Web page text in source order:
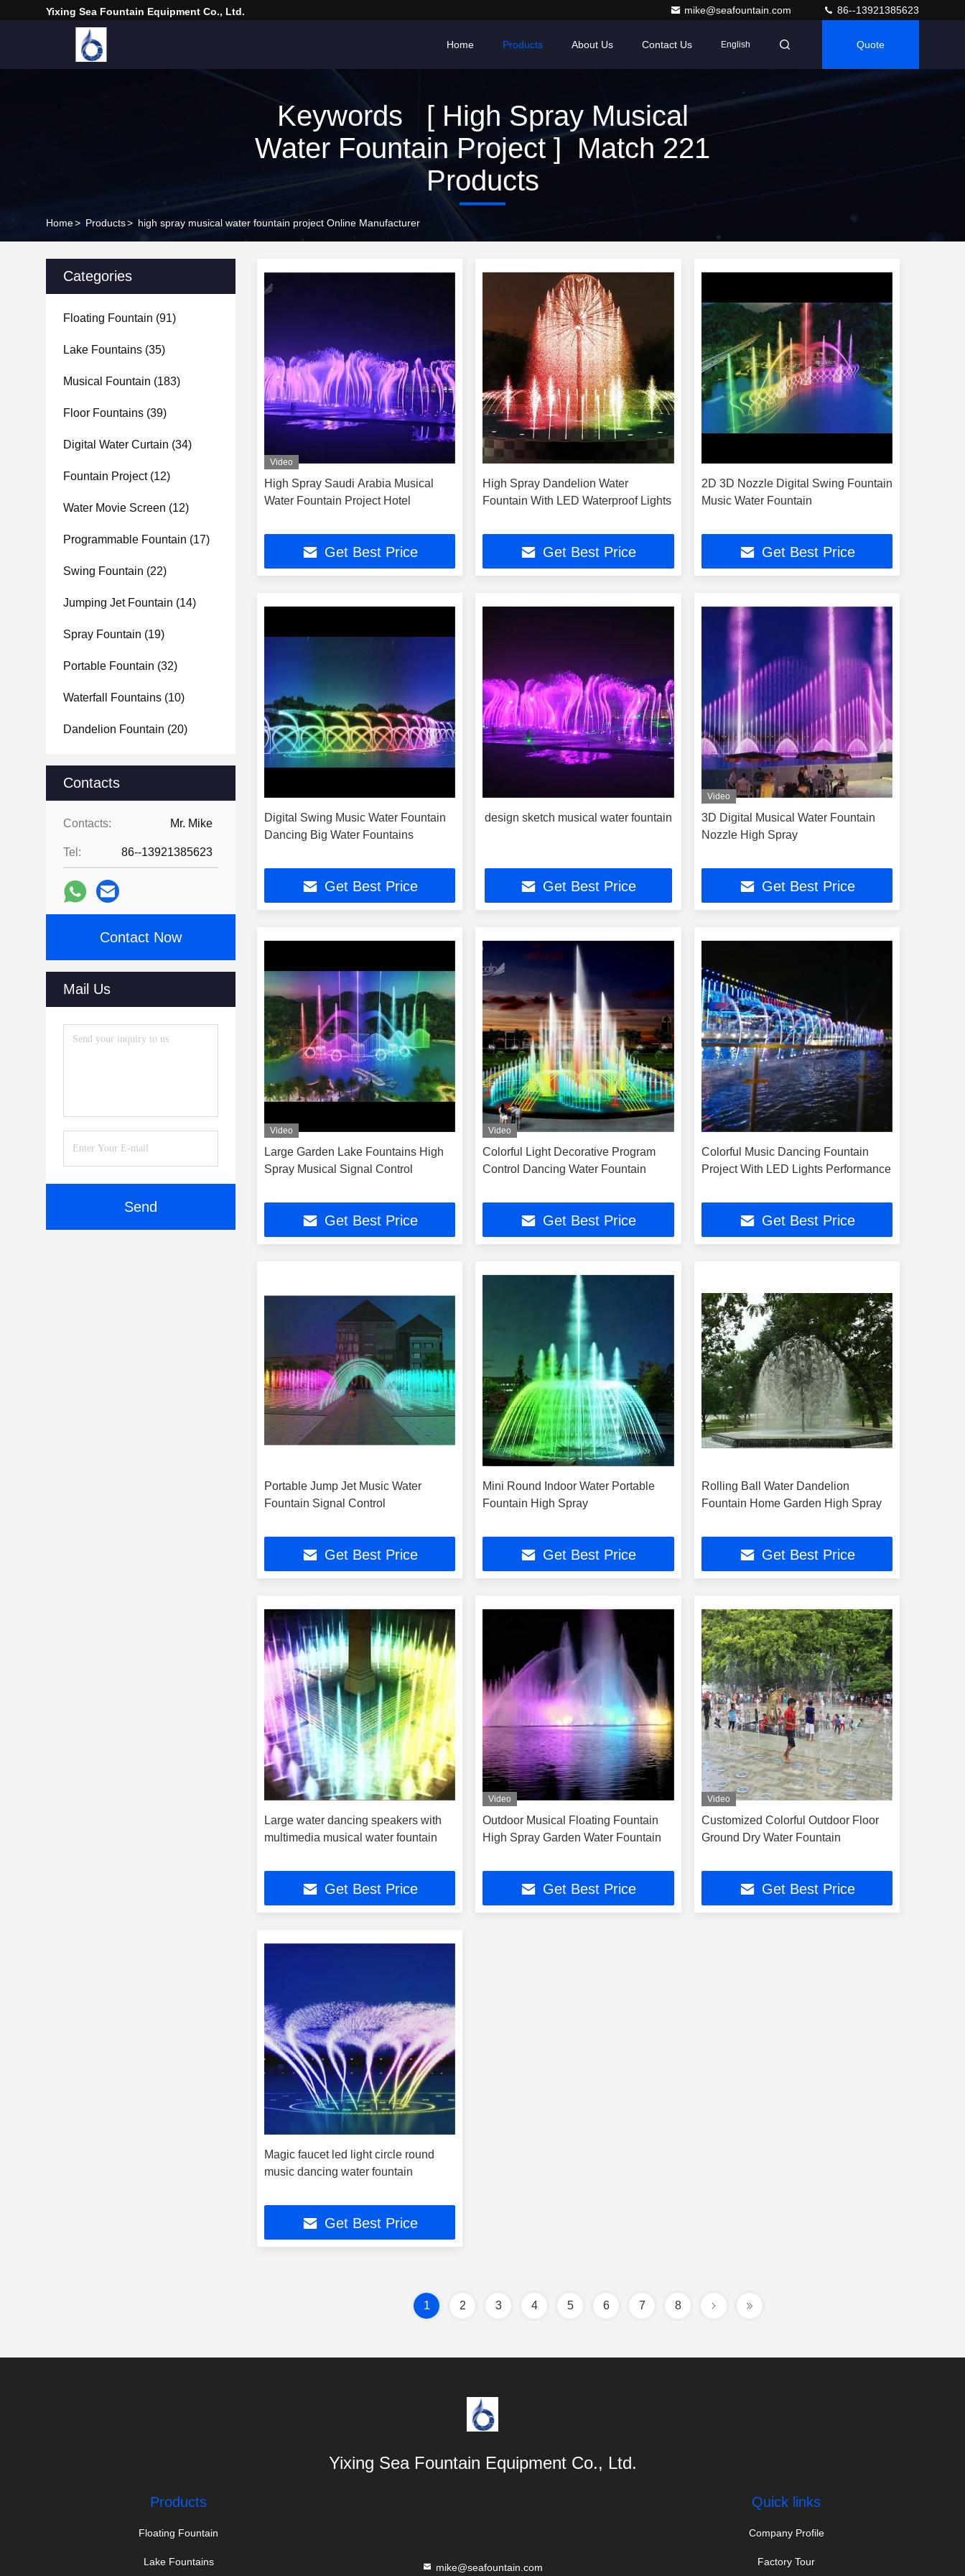
Yixing Sea Fountain Equipment Co., Ltd. mike@seafountain.com 86--13921385623
Home Products About Us Contact Us English Quote
Keywords [ High Spray Musical
Water Fountain Project ] Match 221
Products
Home> Products> high spray musical water fountain project Online Manufacturer
Categories
Floating Fountain (91)
Lake Fountains (35)
Musical Fountain (183)
Floor Fountains (39)
Digital Water Curtain (34)
Fountain Project(12)
Water Movie Screen (12)
Programmable Fountain (17)
Swing Fountain (22)
Jumping Jet Fountain (14)
Spray Fountain (19)
Portable Fountain (32)
Waterfall Fountains (10)
Dandelion Fountain (20)
Contacts
Contacts: Mr. Mike
Tel: 86--13921385623
Contact Now
Mail Us
Send
Video
High Spray Saudi Arabia Musical
Water Fountain Project Hotel
Get Best Price
High Spray Dandelion Water
Fountain With LED Waterproof Lights
Get Best Price
2D 3D Nozzle Digital Swing Fountain
Music Water Fountain
Get Best Price
Digital Swing Music Water Fountain
Dancing Big Water Fountains
Get Best Price
design sketch musical water fountain
Get Best Price
Video
3D Digital Musical Water Fountain
Nozzle High Spray
Get Best Price
Video
Large Garden Lake Fountains High
Spray Musical Signal Control
Get Best Price
Video
Colorful Light Decorative Program
Control Dancing Water Fountain
Get Best Price
Colorful Music Dancing Fountain
Project With LED Lights Performance
Get Best Price
Portable Jump Jet Music Water
Fountain Signal Control
Get Best Price
Mini Round Indoor Water Portable
Fountain High Spray
Get Best Price
Rolling Ball Water Dandelion
Fountain Home Garden High Spray
Get Best Price
Large water dancing speakers with
multimedia musical water fountain
Get Best Price
Video
Outdoor Musical Floating Fountain
High Spray Garden Water Fountain
Get Best Price
Video
Customized Colorful Outdoor Floor
Ground Dry Water Fountain
Get Best Price
Magic faucet led light circle round
music dancing water fountain
Get Best Price
1 2 3 4 5 6 7 8
Yixing Sea Fountain Equipment Co., Ltd.
Products
Floating Fountain
Lake Fountains mike@seafountain.com
Quick links
Company Profile
Factory Tour